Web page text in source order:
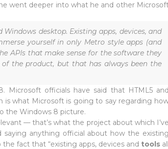
went deeper into what he and other
desktop. Existing apps, devices, and
yourself in only Metro style apps (and
APIs that make sense for the software they
the product, but that has always been the
officials have said that HTML5 and
is what Microsoft is going to say regarding
the Windows 8 picture.
— that’s what the project about which
saying anything official about how the existing
fact that “existing apps, devices and toolsall